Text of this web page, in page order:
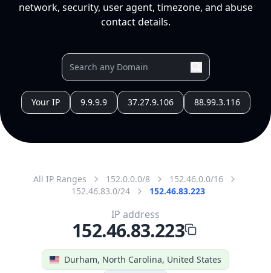
network, security, user agent, timezone, and abuse
contact details.
Your IP 9.9.9.9 37.27.9.106 88.99.3.116
All IP Ranges 152.0.0.0/8
152.46.0.0/16
152.46.83.0/24
152.46.83.223
Durham, North Carolina, United States
IP address
152.46.83.223